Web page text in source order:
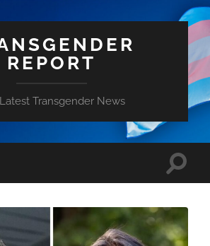
REPORT
Transgender News
Toggle